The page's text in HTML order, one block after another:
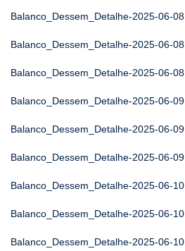
Balanco_Dessem_Detalhe-2025-06-08
Balanco_Dessem_Detalhe-2025-06-08
Balanco_Dessem_Detalhe-2025-06-08
Balanco_Dessem_Detalhe-2025-06-09
Balanco_Dessem_Detalhe-2025-06-09
Balanco_Dessem_Detalhe-2025-06-09
Balanco_Dessem_Detalhe-2025-06-10
Balanco_Dessem_Detalhe-2025-06-10
Balanco_Dessem_Detalhe-2025-06-10